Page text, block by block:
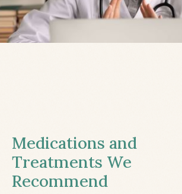
Medications and
Treatments We
Recommend